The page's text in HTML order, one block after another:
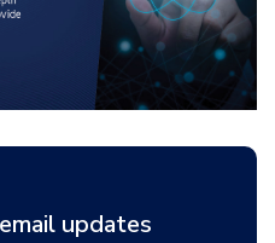
updates